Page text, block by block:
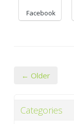
Facebook
← Older
Categories